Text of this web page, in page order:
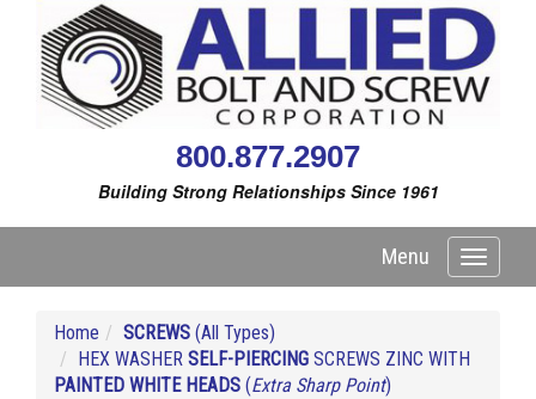
800.877.2907
Building Strong Relationships Since 1961
Toggle
Menu
Home SCREWS (All Types)
HEX WASHER SELF-PIERCING SCREWS ZINC WITH
PAINTED WHITE HEADS (Extra Sharp Point)